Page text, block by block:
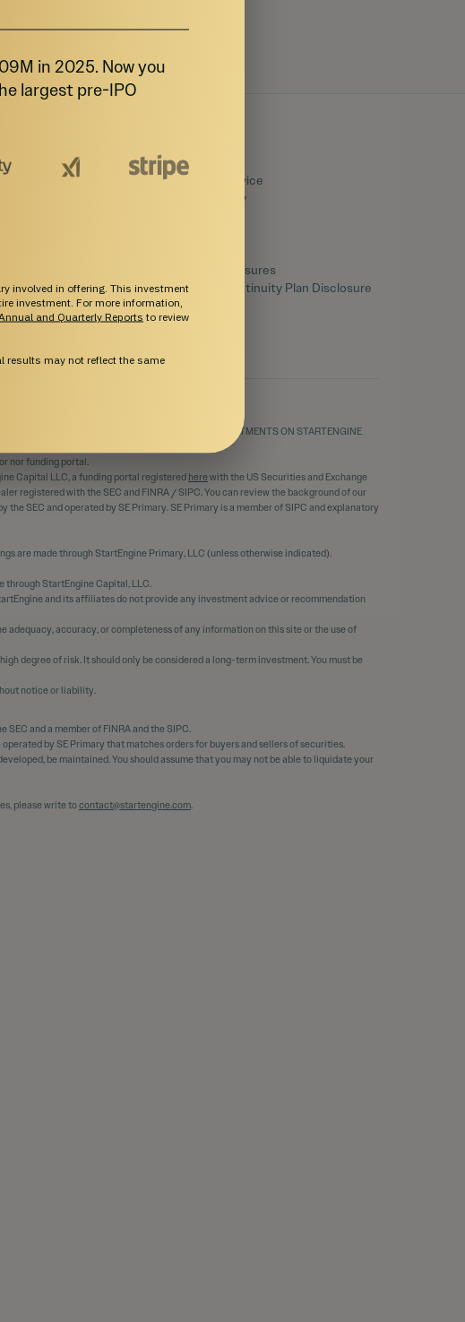
Legal
Terms of Service
Privacy Policy
Reg. BI Disclosures
Business Continuity Plan Disclosure
THE MERITS AND RISKS INVOLVED. INVESTMENTS ON STARTENGINE
nor funding portal.
Capital LLC, a funding portal registered herewith the US Securities and Exchange
registered with the SEC and FINRA / SIPC. You can review the background of our
SEC and operated by SE Primary. SE Primary is a member of SIPC and explanatory
are made through StartEngine Primary, LLC (unless otherwise indicated).
through StartEngine Capital, LLC.
and its affiliates do not provide any investment advice or recommendation
accuracy, or completeness of any information on this site or the use of
degree of risk. It should only be considered a long-term investment. You must be
notice or liability.
and a member of FINRA and the SIPC.
by SE Primary that matches orders for buyers and sellers of securities.
be maintained. You should assume that you may not be able to liquidate your
please write tocontact@startengine.com.
in 2025. Now you
largest pre-IPO
involved in offering. This investment
investment. For more information,
and Quarterly Reports to review
results may not reflect the same